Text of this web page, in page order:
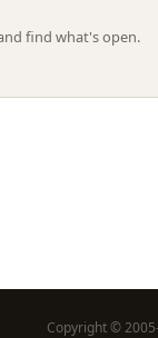
find what's open.
Copyright ©